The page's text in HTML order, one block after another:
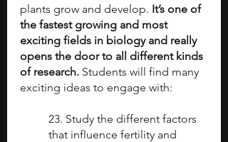
plants grow and develop. It’s one of
the fastest growing and most
exciting fields in biology and really
opens the door to all different kinds
of research. Students will find many
exciting ideas to engage with:
23. Study the different factors
that influence fertility and